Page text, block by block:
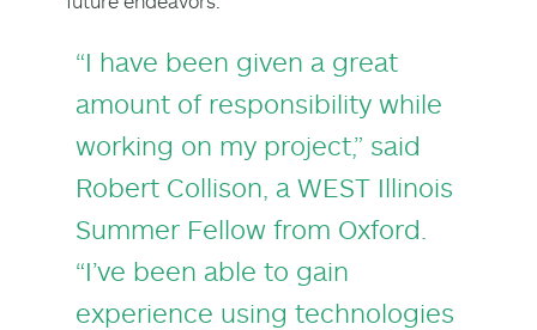
“I have been given a great
amount of responsibility while
working on my project,” said
Robert Collison, a WEST Illinois
Summer Fellow from Oxford.
“I’ve been able to gain
experience using technologies